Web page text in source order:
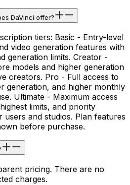
DaVinci offer?
tiers: Basic - Entry-level
video generation features with
generation limits. Creator -
models and higher generation
creators. Pro - Full access to
generation, and higher monthly
Ultimate - Maximum access
limits, and priority
and studios. Plan features
before purchase.
pricing. There are no
charges.